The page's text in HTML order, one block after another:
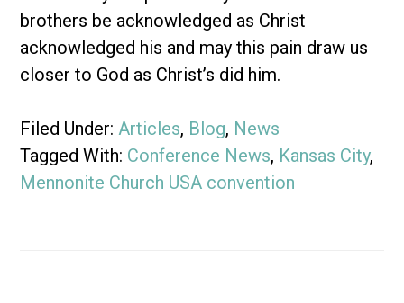
brothers be acknowledged as Christ
acknowledged his and may this pain draw us
closer to God as Christ’s did him.
Filed Under:Articles, Blog, News
Tagged With: Conference News, Kansas City,
Mennonite Church USA convention